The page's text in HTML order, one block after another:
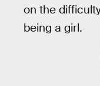
on the
being a girl.